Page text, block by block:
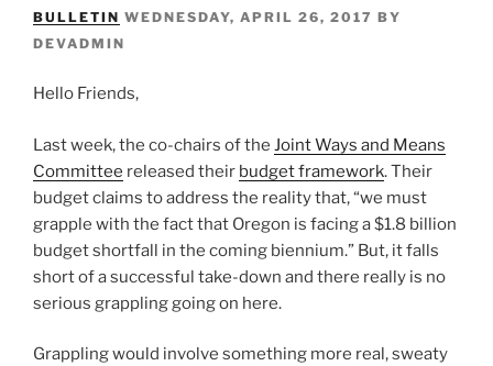
BULLETIN WEDNESDAY, APRIL 26, 2017 BY
DEVADMIN
Hello Friends,
Last week, the co-chairs of the Joint Ways and Means
Committee released their budget framework. Their
budget claims to address the reality that, “we must
grapple with the fact that Oregon is facing a $1.8 billion
budget shortfall in the coming biennium.” But, it falls
short of a successful take-down and there really is no
serious grappling going on here.
Grappling would involve something more real, sweaty